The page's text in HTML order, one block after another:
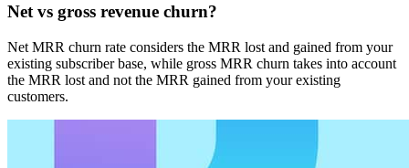
Net vs gross revenue churn?
Net MRR churn rate considers the MRR lost and gained from your
existing subscriber base, while gross MRR churn takes into account
the MRR lost and not the MRR gained from your existing
customers.